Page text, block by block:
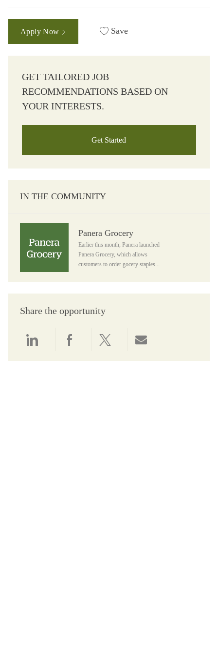
Apply Now Save
GET TAILORED JOB
RECOMMENDATIONS BASED ON
YOUR INTERESTS.
Get Started
IN THE COMMUNITY
Panera Grocery
Earlier this month, Panera launched
Panera Grocery, which allows
customers to order gocery staples...
Share the opportunity